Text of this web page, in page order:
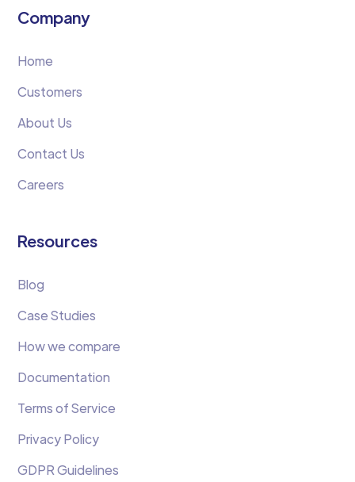
Company
Home
Customers
About Us
Contact Us
Careers
Resources
Blog
Case Studies
How we compare
Documentation
Terms of Service
Privacy Policy
GDPR Guidelines